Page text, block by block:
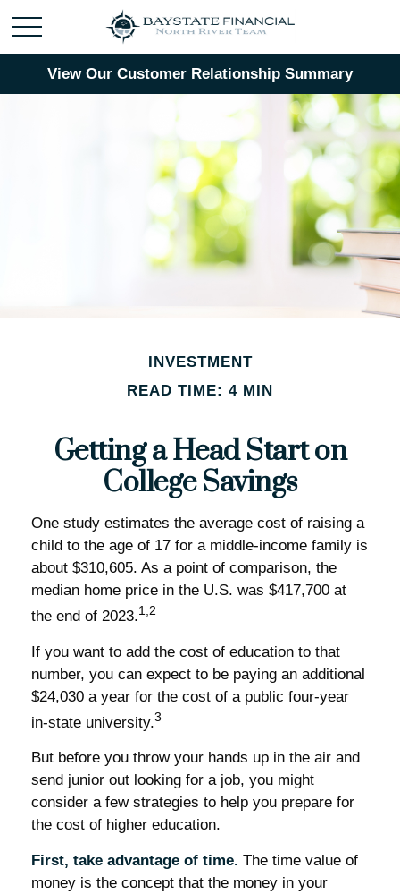
View Our Customer Relationship Summary
INVESTMENT
READ TIME: 4 MIN
Getting a Head Start on
College Savings
One study estimates the average cost of raising a
child to the age of 17 for a middle-income family is
about $310,605. As a point of comparison, the
median home price in the U.S. was $417,700 at
the end of 2023.1,2
If you want to add the cost of education to that
number, you can expect to be paying an additional
$24,030 a year for the cost of a public four-year
in-state university.3
But before you throw your hands up in the air and
send junior out looking for a job, you might
consider a few strategies to help you prepare for
the cost of higher education.
First, take advantage of time. The time value of
money is the concept that the money in your